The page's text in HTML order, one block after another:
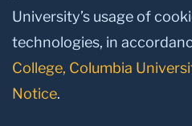
University’s usage of
technologies, in
College, Columbia
Notice.